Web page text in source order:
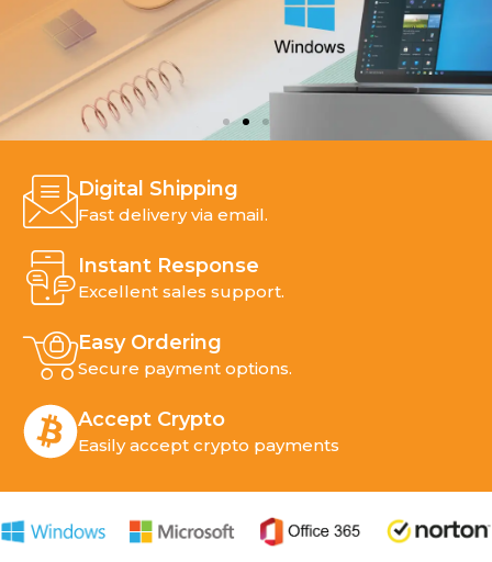
Top VPN License Provider
Power Up Your Privacy with Our VPN
License Solutions
Digital Shipping
Fast delivery via email.
Instant Response
Excellent sales support.
Easy Ordering
Secure payment options.
Accept Crypto
Easily accept crypto payments